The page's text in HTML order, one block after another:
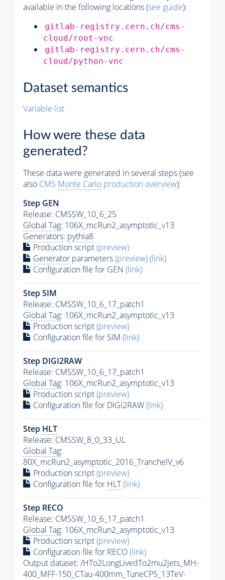
available in the following locations (see guide):
gitlab-registry.cern.ch/cms-
cloud/root-vnc
gitlab-registry.cern.ch/cms-
cloud/python-vnc
Dataset semantics
Variable list
How were these data
generated?
These data were generated in several steps (see
also CMS Monte Carlo production overview):
Step GEN
Release: CMSSW_10_6_25
Global Tag: 106X_mcRun2_asymptotic_v13
Generators: pythia8
Production script(preview)
Generator parameters(preview)(link)
Configuration file for GEN (link)
Step SIM
Release: CMSSW_10_6_17_patch1
Global Tag: 106X_mcRun2_asymptotic_v13
Production script(preview)
Configuration file for SIM (link)
Step DIGI2RAW
Release: CMSSW_10_6_17_patch1
Global Tag: 106X_mcRun2_asymptotic_v13
Production script(preview)
Configuration file for DIGI2RAW(link)
Step HLT
Release: CMSSW_8_0_33_UL
Global Tag:
80X_mcRun2_asymptotic_2016_TrancheIV_v6
Production script(preview)
Configuration file for HLT(link)
Step RECO
Release: CMSSW_10_6_17_patch1
Global Tag: 106X_mcRun2_asymptotic_v13
Production script(preview)
Configuration file for RECO(link)
Output dataset: /HTo2LongLivedTo2mu2jets_MH-
400_MFF-150_CTau-400mm_TuneCP5_13TeV-